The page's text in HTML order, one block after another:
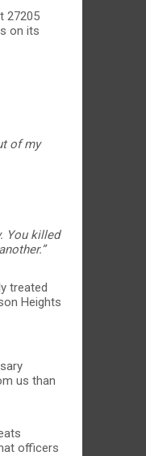
27205
on its
of my
You killed
treated
Heights
us than
officers